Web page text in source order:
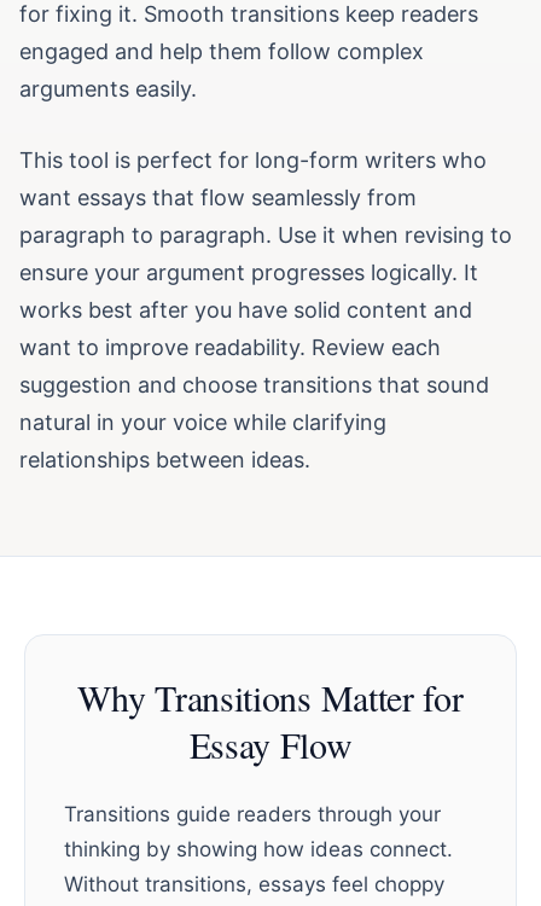
for fixing it. Smooth transitions keep readers
engaged and help them follow complex
arguments easily.
This tool is perfect for long-form writers who
want essays that flow seamlessly from
paragraph to paragraph. Use it when revising to
ensure your argument progresses logically. It
works best after you have solid content and
want to improve readability. Review each
suggestion and choose transitions that sound
natural in your voice while clarifying
relationships between ideas.
Why Transitions Matter for
Essay Flow
Transitions guide readers through your
thinking by showing how ideas connect.
Without transitions, essays feel choppy